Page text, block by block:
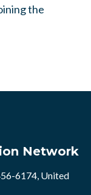
the
Network
6174, United